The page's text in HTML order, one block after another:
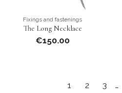
Fixings and fastenings
The Long Necklace
€150.00
1 2 3 …